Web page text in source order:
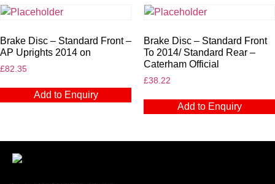
Brake Disc – Standard Front –
AP Uprights 2014 on
£82.35
Add to Enquiry
Brake Disc – Standard Front
To 2014/ Standard Rear –
Caterham Official
£38.22
Add to Enquiry